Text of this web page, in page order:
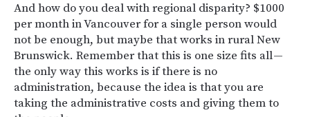
And how do you deal with regional disparity? $1000
per month in Vancouver for a single person would
not be enough, but maybe that works in rural New
Brunswick. Remember that this is one size fits all —
the only way this works is if there is no
administration, because the idea is that you are
taking the administrative costs and giving them to